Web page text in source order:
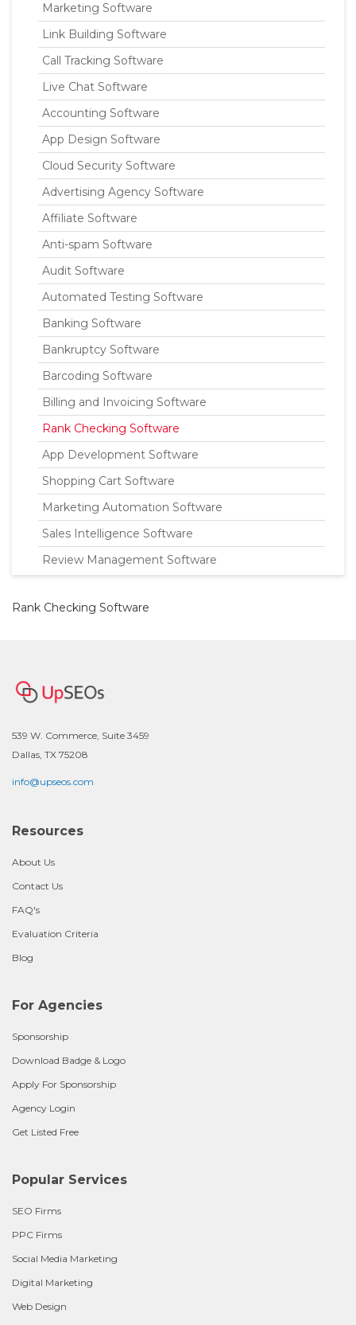
Marketing Software
Link Building Software
Call Tracking Software
Live Chat Software
Accounting Software
App Design Software
Cloud Security Software
Advertising Agency Software
Affiliate Software
Anti-spam Software
Audit Software
Automated Testing Software
Banking Software
Bankruptcy Software
Barcoding Software
Billing and Invoicing Software
Rank Checking Software
App Development Software
Shopping Cart Software
Marketing Automation Software
Sales Intelligence Software
Review Management Software
Rank Checking Software
539 W. Commerce, Suite 3459
Dallas, TX 75208
info@upseos.com
Resources
About Us
Contact Us
FAQ's
Evaluation Criteria
Blog
For Agencies
Sponsorship
Download Badge & Logo
Apply For Sponsorship
Agency Login
Get Listed Free
Popular Services
SEO Firms
PPC Firms
Social Media Marketing
Digital Marketing
Web Design